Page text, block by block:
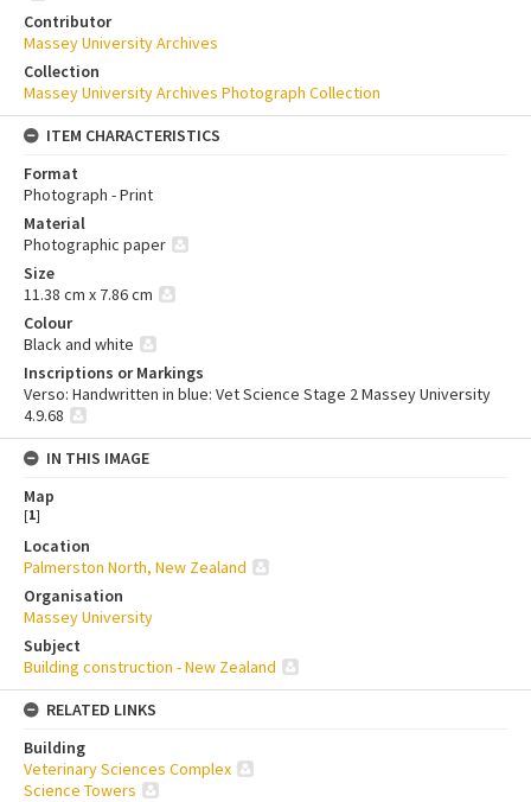
Contributor
Massey University Archives
Collection
Massey University Archives Photograph Collection
ITEM CHARACTERISTICS
Format
Photograph - Print
Material
Photographic paper
Size
11.38 cm x 7.86 cm
Colour
Black and white
Inscriptions or Markings
Verso: Handwritten in blue: Vet Science Stage 2 Massey University
4.9.68
IN THIS IMAGE
Map
[1]
Location
Palmerston North, New Zealand
Organisation
Massey University
Subject
Building construction - New Zealand
RELATED LINKS
Building
Veterinary Sciences Complex
Science Towers